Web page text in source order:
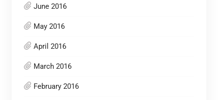
June 2016
May 2016
April 2016
March 2016
February 2016